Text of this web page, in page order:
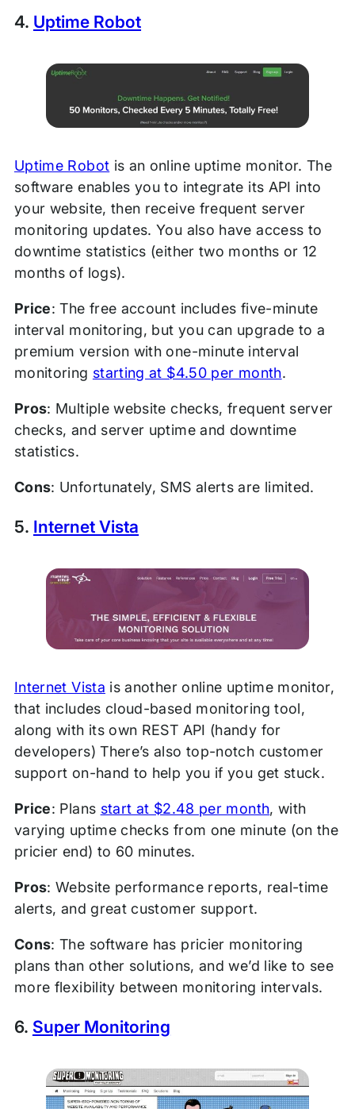
4. Uptime Robot
Uptime Robot is an online uptime monitor. The
software enables you to integrate its API into
your website, then receive frequent server
monitoring updates. You also have access to
downtime statistics (either two months or 12
months of logs).
Price: The free account includes five-minute
interval monitoring, but you can upgrade to a
premium version with one-minute interval
monitoring starting at $4.50 per month.
Pros: Multiple website checks, frequent server
checks, and server uptime and downtime
statistics.
Cons: Unfortunately, SMS alerts are limited.
5. Internet Vista
Internet Vista is another online uptime monitor,
that includes cloud-based monitoring tool,
along with its own REST API (handy for
developers) There’s also top-notch customer
support on-hand to help you if you get stuck.
Price: Plans start at $2.48 per month, with
varying uptime checks from one minute (on the
pricier end) to 60 minutes.
Pros: Website performance reports, real-time
alerts, and great customer support.
Cons: The software has pricier monitoring
plans than other solutions, and we’d like to see
more flexibility between monitoring intervals.
6. Super Monitoring